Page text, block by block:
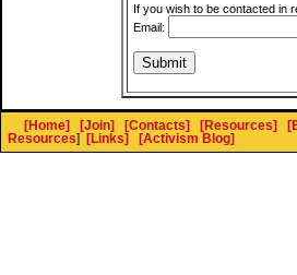
If you wish to be contacted in
Email:
[Home] [Join] [Contacts] [Resources]
Resources] [Links] [Activism Blog]